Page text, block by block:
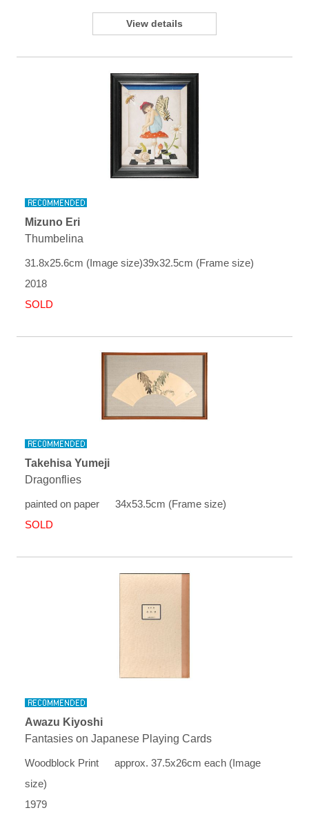
View details
Mizuno Eri
Thumbelina
31.8x25.6cm (Image size)39x32.5cm (Frame size)
2018
SOLD
Takehisa Yumeji
Dragonflies
painted on paper 34x53.5cm (Frame size)
SOLD
Awazu Kiyoshi
Fantasies on Japanese Playing Cards
Woodblock Print approx. 37.5x26cm each (Image
size)
1979